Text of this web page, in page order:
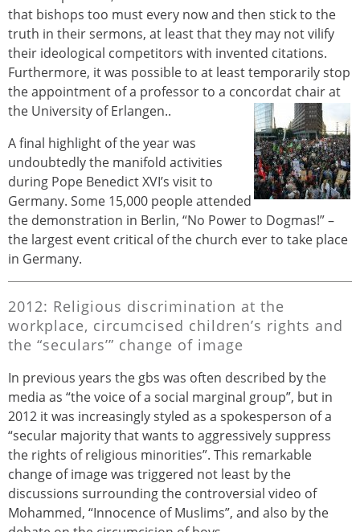
that bishops too must every now and then stick to the
truth in their sermons, at least that they may not vilify
their ideological competitors with invented citations.
Furthermore, it was possible to at least temporarily stop
the appointment of a professor to a concordat chair at
the University of Erlangen..
A final highlight of the year was
undoubtedly the manifold activities
during Pope Benedict XVI’s visit to
Germany. Some 15,000 people attended
the demonstration in Berlin, “No Power to Dogmas!” –
the largest event critical of the church ever to take place
in Germany.
2012: Religious discrimination at the
workplace, circumcised children’s rights and
the “seculars’” change of image
In previous years the gbs was often described by the
media as “the voice of a social marginal group”, but in
2012 it was increasingly styled as a spokesperson of a
“secular majority that wants to aggressively suppress
the rights of religious minorities”. This remarkable
change of image was triggered not least by the
discussions surrounding the controversial video of
Mohammed, “Innocence of Muslims”, and also by the